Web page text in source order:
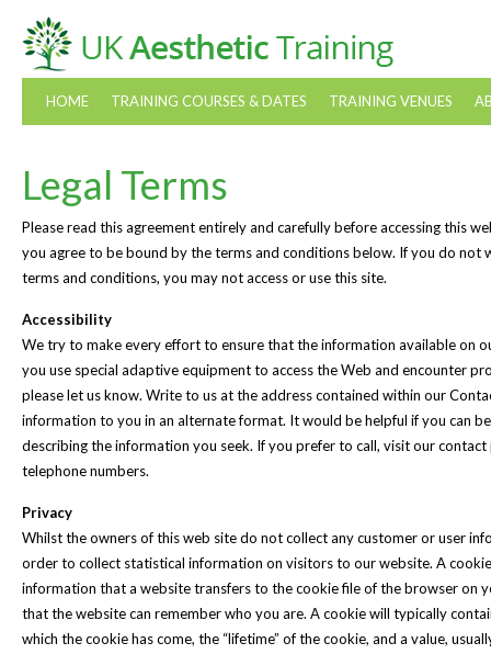
HOME TRAINING COURSES & DATES TRAINING VENUES
Legal Terms
Please read this agreement entirely and carefully before accessing this
you agree to be bound by the terms and conditions below. If you do not
terms and conditions, you may not access or use this site.
Accessibility
We try to make every effort to ensure that the information available on
you use special adaptive equipment to access the Web and encounter
please let us know. Write to us at the address contained within our
information to you in an alternate format. It would be helpful if you can
describing the information you seek. If you prefer to call, visit our
telephone numbers.
Privacy
Whilst the owners of this web site do not collect any customer or user
order to collect statistical information on visitors to our website. A
information that a website transfers to the cookie file of the browser on
that the website can remember who you are. A cookie will typically
which the cookie has come, the “lifetime” of the cookie, and a value,